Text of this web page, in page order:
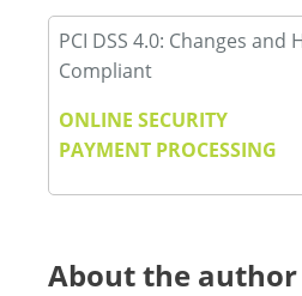
PCI DSS 4.0: Changes and
Compliant
ONLINE SECURITY
PAYMENT PROCESSING
About the author